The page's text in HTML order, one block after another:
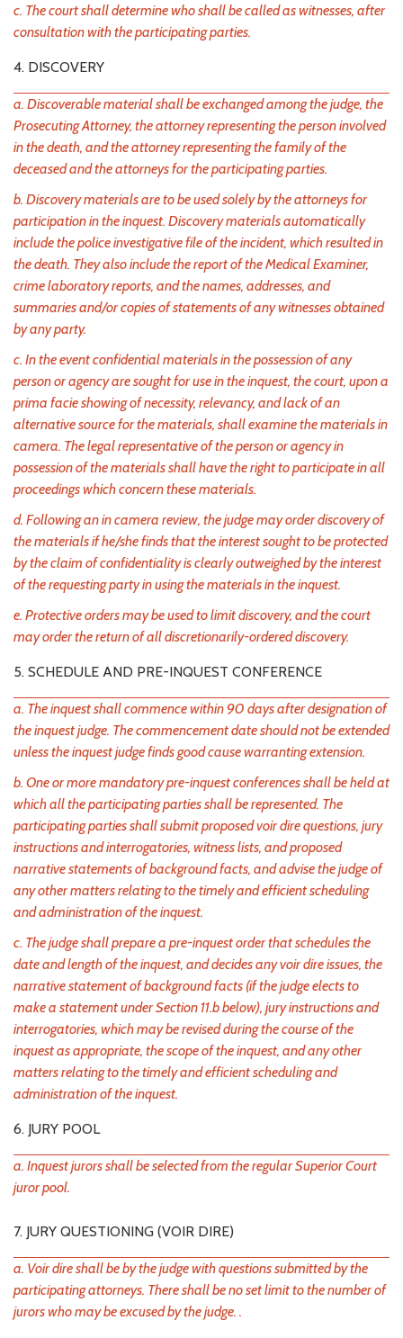
c. The court shall determine who shall be called as witnesses, after
consultation with the participating parties.
4. DISCOVERY
a. Discoverable material shall be exchanged among the judge, the
Prosecuting Attorney, the attorney representing the person involved
in the death, and the attorney representing the family of the
deceased and the attorneys for the participating parties.
b. Discovery materials are to be used solely by the attorneys for
participation in the inquest. Discovery materials automatically
include the police investigative file of the incident, which resulted in
the death. They also include the report of the Medical Examiner,
crime laboratory reports, and the names, addresses, and
summaries and/or copies of statements of any witnesses obtained
by any party.
c. In the event confidential materials in the possession of any
person or agency are sought for use in the inquest, the court, upon a
prima facie showing of necessity, relevancy, and lack of an
alternative source for the materials, shall examine the materials in
camera. The legal representative of the person or agency in
possession of the materials shall have the right to participate in all
proceedings which concern these materials.
d. Following an in camera review, the judge may order discovery of
the materials if he/she finds that the interest sought to be protected
by the claim of confidentiality is clearly outweighed by the interest
of the requesting party in using the materials in the inquest.
e. Protective orders may be used to limit discovery, and the court
may order the return of all discretionarily-ordered discovery.
5. SCHEDULE AND PRE-INQUEST CONFERENCE
a. The inquest shall commence within 90 days after designation of
the inquest judge. The commencement date should not be extended
unless the inquest judge finds good cause warranting extension.
b. One or more mandatory pre-inquest conferences shall be held at
which all the participating parties shall be represented. The
participating parties shall submit proposed voir dire questions, jury
instructions and interrogatories, witness lists, and proposed
narrative statements of background facts, and advise the judge of
any other matters relating to the timely and efficient scheduling
and administration of the inquest.
c. The judge shall prepare a pre-inquest order that schedules the
date and length of the inquest, and decides any voir dire issues, the
narrative statement of background facts (if the judge elects to
make a statement under Section 11.b below), jury instructions and
interrogatories, which may be revised during the course of the
inquest as appropriate, the scope of the inquest, and any other
matters relating to the timely and efficient scheduling and
administration of the inquest.
6. JURY POOL
a. Inquest jurors shall be selected from the regular Superior Court
juror pool.
7. JURY QUESTIONING (VOIR DIRE)
a. Voir dire shall be by the judge with questions submitted by the
participating attorneys. There shall be no set limit to the number of
jurors who may be excused by the judge. .